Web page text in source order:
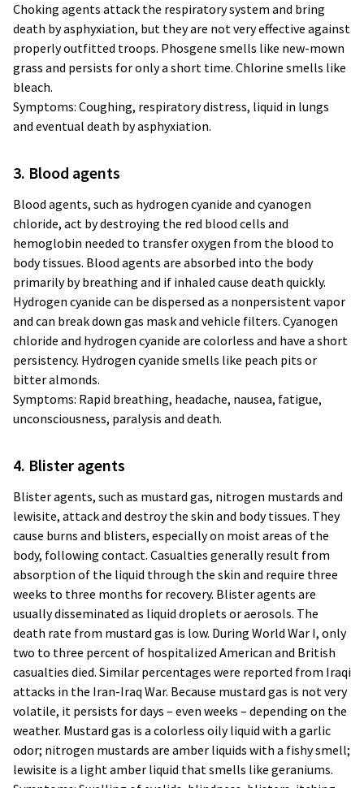
Choking agents attack the respiratory system and bring
death by asphyxiation, but they are not very effective against
properly outfitted troops. Phosgene smells like new-mown
grass and persists for only a short time. Chlorine smells like
bleach.
Symptoms: Coughing, respiratory distress, liquid in lungs
and eventual death by asphyxiation.
3. Blood agents
Blood agents, such as hydrogen cyanide and cyanogen
chloride, act by destroying the red blood cells and
hemoglobin needed to transfer oxygen from the blood to
body tissues. Blood agents are absorbed into the body
primarily by breathing and if inhaled cause death quickly.
Hydrogen cyanide can be dispersed as a nonpersistent vapor
and can break down gas mask and vehicle filters. Cyanogen
chloride and hydrogen cyanide are colorless and have a short
persistency. Hydrogen cyanide smells like peach pits or
bitter almonds.
Symptoms: Rapid breathing, headache, nausea, fatigue,
unconsciousness, paralysis and death.
4. Blister agents
Blister agents, such as mustard gas, nitrogen mustards and
lewisite, attack and destroy the skin and body tissues. They
cause burns and blisters, especially on moist areas of the
body, following contact. Casualties generally result from
absorption of the liquid through the skin and require three
weeks to three months for recovery. Blister agents are
usually disseminated as liquid droplets or aerosols. The
death rate from mustard gas is low. During World War I, only
two to three percent of hospitalized American and British
casualties died. Similar percentages were reported from Iraqi
attacks in the Iran-Iraq War. Because mustard gas is not very
volatile, it persists for days – even weeks – depending on the
weather. Mustard gas is a colorless oily liquid with a garlic
odor; nitrogen mustards are amber liquids with a fishy smell;
lewisite is a light amber liquid that smells like geraniums.